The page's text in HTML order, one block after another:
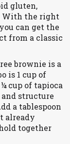
gluten,
With the right
can get the
from a classic
brownie is a
is 1 cup of
cup of tapioca
structure
a tablespoon
already
together